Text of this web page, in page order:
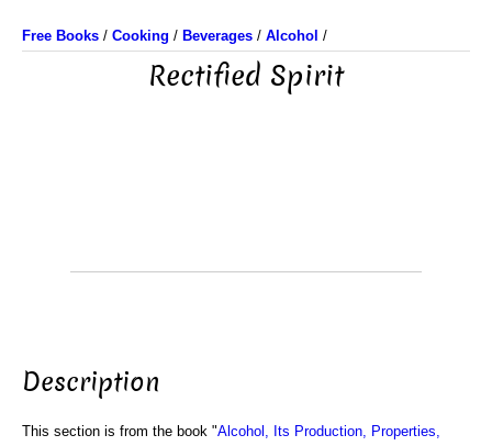
Free Books / Cooking / Beverages / Alcohol /
Rectified Spirit
Description
This section is from the book "Alcohol, Its Production, Properties,